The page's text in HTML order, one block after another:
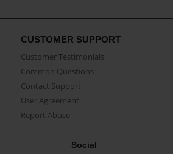
CUSTOMER SUPPORT
Customer Testimonials
Common Questions
Contact Support
User Agreement
Report Abuse
Social